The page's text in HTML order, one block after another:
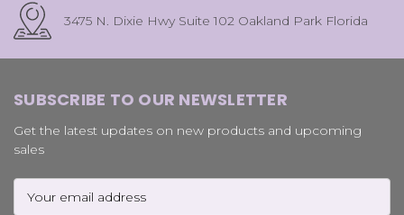
3475 N. Dixie Hwy Suite 102 Oakland Park Florida
SUBSCRIBE TO OUR NEWSLETTER
Get the latest updates on new products and upcoming
sales
Address